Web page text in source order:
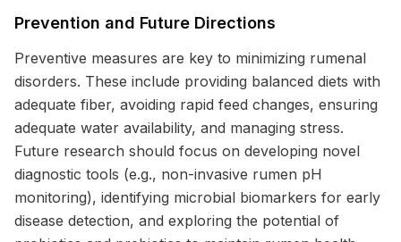
Prevention and Future Directions
Preventive measures are key to minimizing rumenal
disorders. These include providing balanced diets with
adequate fiber, avoiding rapid feed changes, ensuring
adequate water availability, and managing stress.
Future research should focus on developing novel
diagnostic tools (e.g., non-invasive rumen pH
monitoring), identifying microbial biomarkers for early
disease detection, and exploring the potential of